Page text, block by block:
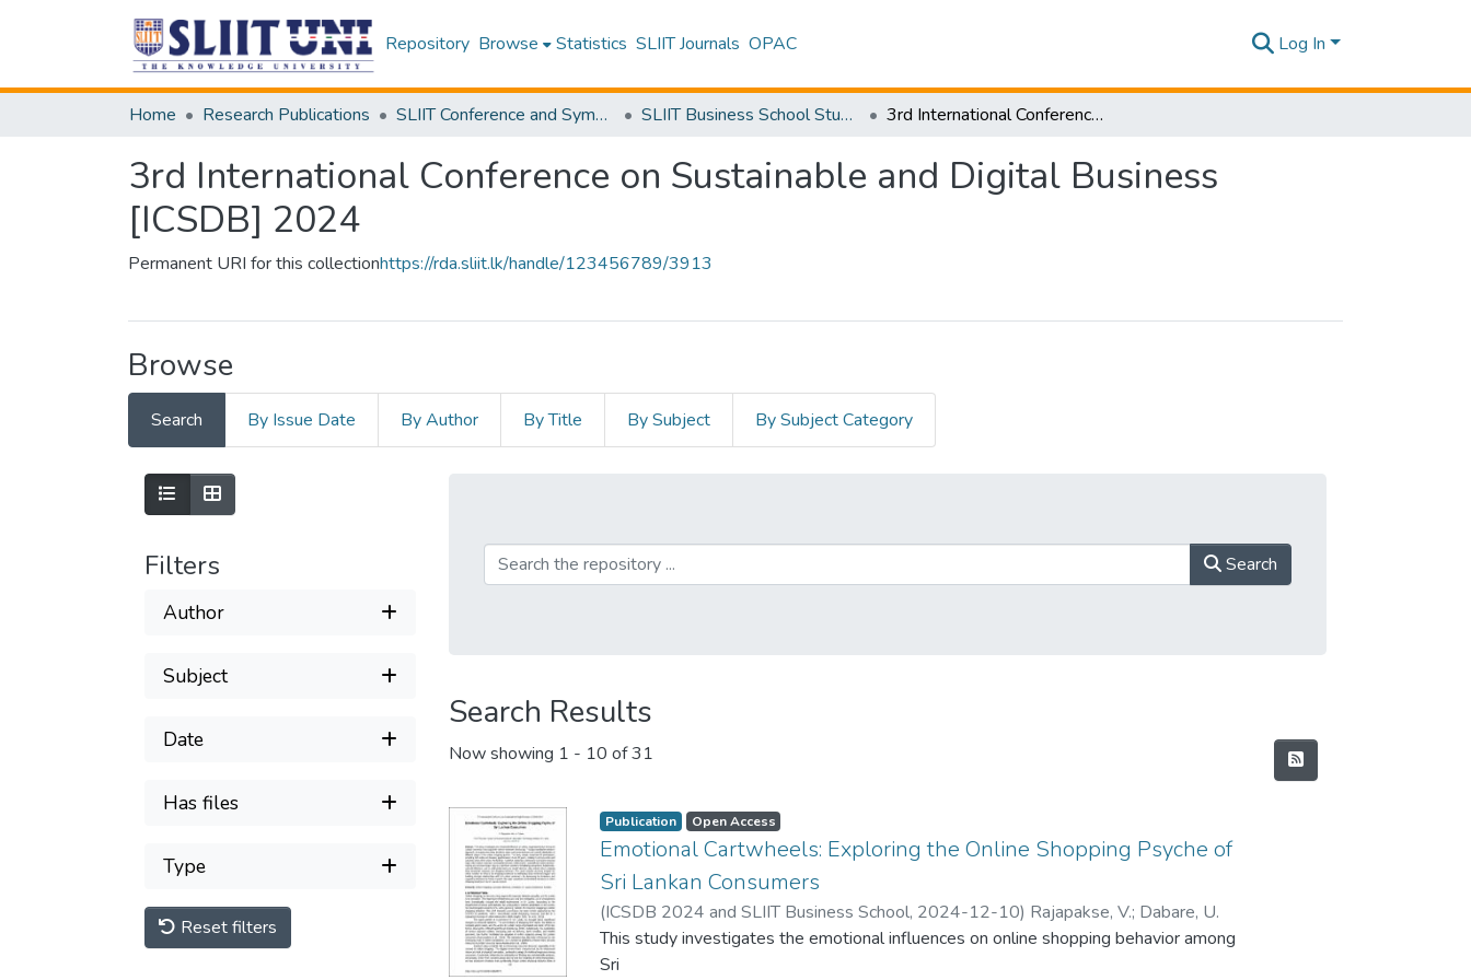
Repository Browse Statistics SLIIT Journals OPAC Log In
Home Research Publications SLIIT Conference and Symposium Proceedings SLIIT Business School Students Research Conference [SBSSRC] 3rd International Conference on Sustainable and Digital Business [ICSDB] 2024
3rd International Conference on Sustainable and Digital Business
[ICSDB] 2024
Permanent URI for this collectionhttps://rda.sliit.lk/handle/123456789/3913
Browse
Search By Issue Date By Author By Title By Subject By Subject Category
Filters
Author
Subject
Date
Has files
Type
Reset filters
Search
Search Results
Now showing 1 - 10 of 31
Publication Open Access
Emotional Cartwheels: Exploring the Online Shopping Psyche of
Sri Lankan Consumers
(ICSDB 2024 and SLIIT Business School, 2024-12-10) Rajapakse, V.; Dabare, U.
This study investigates the emotional influences on online shopping behavior among
Sri